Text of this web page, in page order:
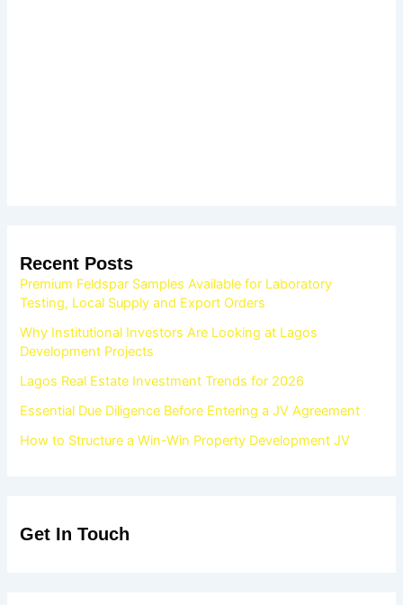
Recent Posts
Premium Feldspar Samples Available for Laboratory
Testing, Local Supply and Export Orders
Why Institutional Investors Are Looking at Lagos
Development Projects
Lagos Real Estate Investment Trends for 2026
Essential Due Diligence Before Entering a JV Agreement
How to Structure a Win-Win Property Development JV
Get In Touch